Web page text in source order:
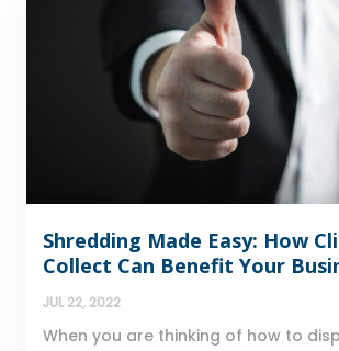
Shredding Made Easy: How
Collect Can Benefit Your
JUL 22, 2022
When you are thinking of how to